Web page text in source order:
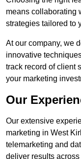
means collaborating
strategies tailored to
At our company, we
innovative
track record of client
your marketing
Our
Our extensive
marketing in West
telemarketing and
deliver results